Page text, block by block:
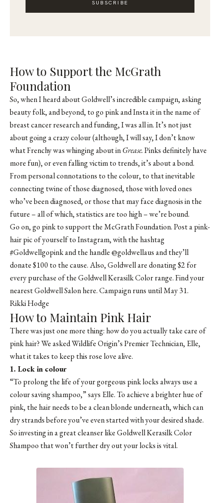
SUBSCRIBE
How to Support the McGrath
Foundation
So, when I heard about Goldwell’s incredible campaign, asking
beauty folk, and beyond, to go pink and Insta it in the name of
breast cancer research and funding, I was all in. It’s not just
about going a crazy colour (although, I will say, I don’t know
what Frenchy was whinging about inGrease.Pinks definitely have
more fun), or even falling victim to trends, it’s about a bond.
From personal connotations to the colour, to that inevitable
connecting twine of those diagnosed, those with loved ones
who’ve been diagnosed, or those that may face diagnosis in the
future – all of which, statistics are too high – we’re bound.
Go on, go pink to support theMcGrath Foundation. Post a pink-
hair pic of yourself to Instagram, with the hashtag
#Goldwellgopink and the handle @goldwellaus and they’ll
donate $100 to the cause. Also, Goldwell are donating $2 for
every purchase of theGoldwell KerasilkColor range. Find your
nearest Goldwell Salon here. Campaign runs until May 31.
Rikki Hodge
How to Maintain Pink Hair
There was just one more thing: how do you actually take care of
pink hair? We askedWildlife Origin’s Premier Technician, Elle,
what it takes to keep this rose love alive.
1. Lock in colour
“To prolong the life of your gorgeous pink locks always use a
colour saving shampoo,” says Elle. To achieve a brighter hue of
pink, the hair needs to be a clean blonde underneath, which can
dry strands before you’ve even started with your desired shade.
So investing in a great cleanser likeGoldwell Kerasilk Color
Shampoo that won’t further dry out your locks is vital.